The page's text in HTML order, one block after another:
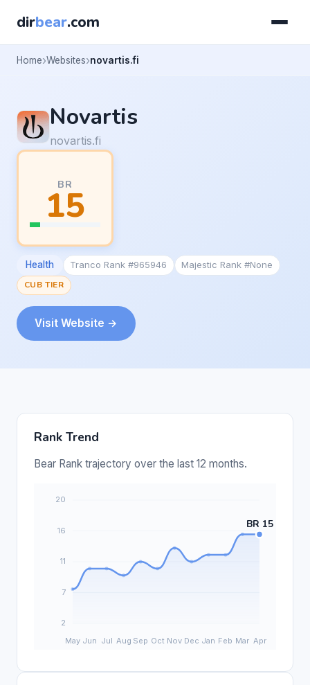
dirbear.com
Home Websites novartis.fi
Novartis
novartis.fi
BR
15
Health Tranco Rank #965946
Majestic Rank #None
CUB TIER
Visit Website →
Rank Trend
Bear Rank trajectory over the last 12 months.